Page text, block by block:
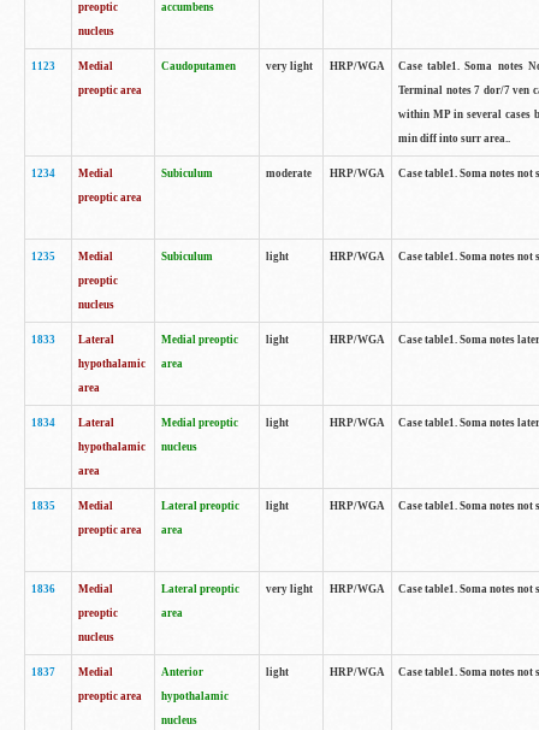
preoptic
nucleus
accumbens
1123
Medial
preoptic area
Caudoputamen very light HRP/WGA
Case table1. Soma notes
Terminal notes 7 dor/7 ven
within MP in several cases
min diff into surr area..
1234
Medial
preoptic area
Subiculum moderate HRP/WGA Case table1. Soma notes
1235
Medial
preoptic
nucleus
Subiculum light HRP/WGA Case table1. Soma notes
1833
Lateral
hypothalamic
area
Medial preoptic
area
light HRP/WGA Case table1. Soma notes
1834
Lateral
hypothalamic
area
Medial preoptic
nucleus
light HRP/WGA Case table1. Soma notes
1835
Medial
preoptic area
Lateral preoptic
area
light HRP/WGA Case table1. Soma notes
1836
Medial
preoptic
nucleus
Lateral preoptic
area
very light HRP/WGA Case table1. Soma notes
1837
Medial
preoptic area
Anterior
hypothalamic
nucleus
light HRP/WGA Case table1. Soma notes